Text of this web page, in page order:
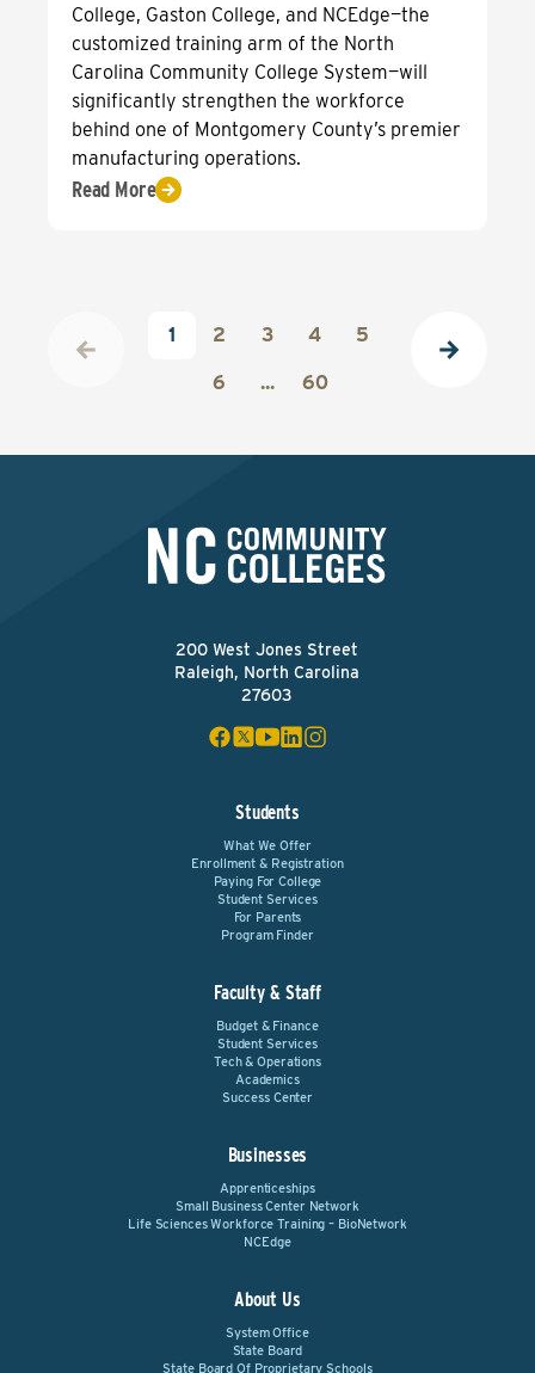
College, Gaston College, and NCEdge—the
customized training arm of the North
Carolina Community College System—will
significantly strengthen the workforce
behind one of Montgomery County’s premier
manufacturing operations.
Read More
1 2 3 4 5
6 ... 60
200 West Jones Street
Raleigh, North Carolina
27603
Students
What We Offer
Enrollment & Registration
Paying For College
Student Services
For Parents
Program Finder
Faculty & Staff
Budget & Finance
Student Services
Tech & Operations
Academics
Success Center
Businesses
Apprenticeships
Small Business Center Network
Life Sciences Workforce Training – BioNetwork
NCEdge
About Us
System Office
State Board
State Board Of Proprietary Schools